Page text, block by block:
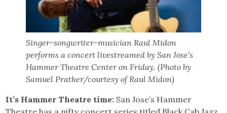
Singer-songwriter-musician Raul Midon
performs a concert livestreamed by San Jose’s
Hammer Theatre Center on Friday. (Photo by
Samuel Prather/courtesy of Raul Midon)
It’s Hammer Theatre time: San Jose’s Hammer